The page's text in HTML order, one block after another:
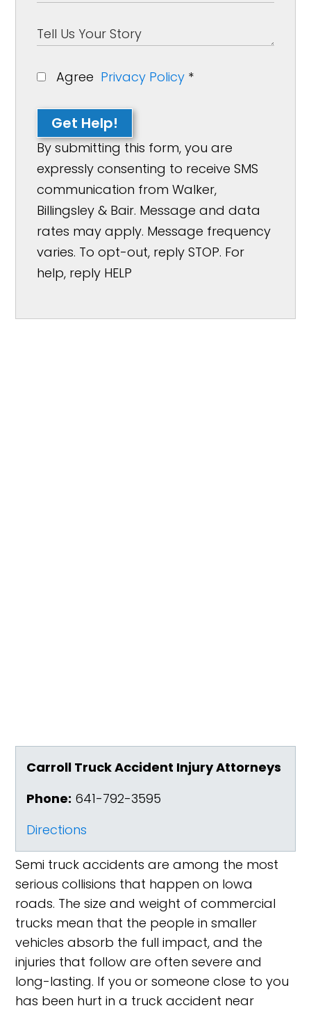
Agree Privacy Policy *
Get Help!
By submitting this form, you are
expressly consenting to receive SMS
communication from Walker,
Billingsley & Bair. Message and data
rates may apply. Message frequency
varies. To opt-out, reply STOP. For
help, reply HELP
Carroll Truck Accident Injury Attorneys
Phone: 641-792-3595
Directions
Semi truck accidents are among the most
serious collisions that happen on Iowa
roads. The size and weight of commercial
trucks mean that the people in smaller
vehicles absorb the full impact, and the
injuries that follow are often severe and
long-lasting. If you or someone close to you
has been hurt in a truck accident near